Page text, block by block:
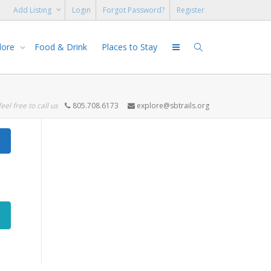
Add Listing Login Forgot Password? Register
Food & Drink Places to Stay
free to call us 805.708.6173 explore@sbtrails.org